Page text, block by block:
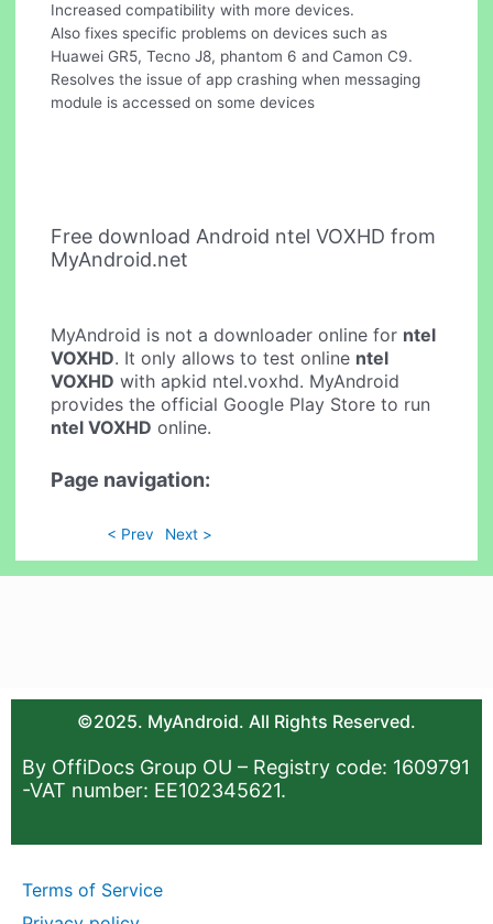
Increased compatibility with more devices.
Also fixes specific problems on devices such as
Huawei GR5, Tecno J8, phantom 6 and Camon C9.
Resolves the issue of app crashing when messaging
module is accessed on some devices
Free download Android ntel VOXHD from
MyAndroid.net
MyAndroid is not a downloader online for ntel
VOXHD. It only allows to test online ntel
VOXHD with apkid ntel.voxhd. MyAndroid
provides the official Google Play Store to run
ntel VOXHD online.
Page navigation:
< Prev Next >
©2025. MyAndroid. All Rights Reserved.
By OffiDocs Group OU – Registry code: 1609791
-VAT number: EE102345621.
Terms of Service